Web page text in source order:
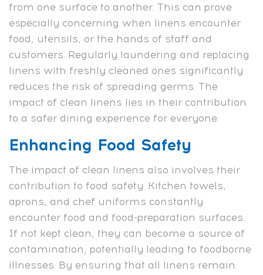
from one surface to another. This can prove
especially concerning when linens encounter
food, utensils, or the hands of staff and
customers. Regularly laundering and replacing
linens with freshly cleaned ones significantly
reduces the risk of spreading germs. The
impact of clean linens lies in their contribution
to a safer dining experience for everyone.
Enhancing Food Safety
The impact of clean linens also involves their
contribution to food safety. Kitchen towels,
aprons, and chef uniforms constantly
encounter food and food-preparation surfaces.
If not kept clean, they can become a source of
contamination, potentially leading to foodborne
illnesses. By ensuring that all linens remain